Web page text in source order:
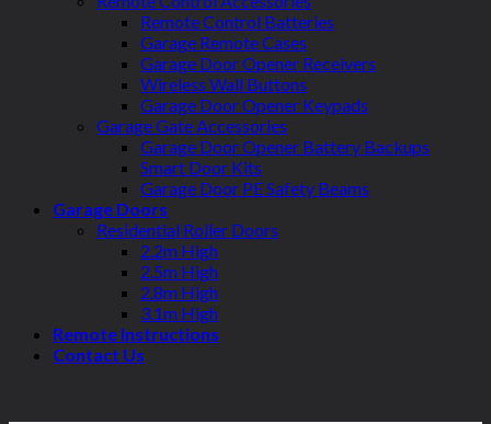
Remote Control Batteries
Garage Remote Cases
Garage Door Opener Receivers
Wireless Wall Buttons
Garage Door Opener Keypads
Garage Gate Accessories
Garage Door Opener Battery Backups
Smart Door Kits
Garage Door PE Safety Beams
Garage Doors
Residential Roller Doors
2.2m High
2.5m High
2.8m High
3.1m High
Remote Instructions
Contact Us